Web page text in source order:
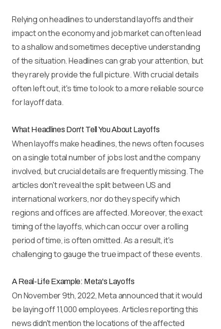
Relying on headlines to understand layoffs and their
impact on the economy and job market can often lead
to a shallow and sometimes deceptive understanding
of the situation. Headlines can grab your attention, but
they rarely provide the full picture. With crucial details
often left out, it's time to look to a more reliable source
for layoff data.
What Headlines Don't Tell You About Layoffs
When layoffs make headlines, the news often focuses
on a single total number of jobs lost and the company
involved, but crucial details are frequently missing. The
articles don't reveal the split between US and
international workers, nor do they specify which
regions and offices are affected. Moreover, the exact
timing of the layoffs, which can occur over a rolling
period of time, is often omitted. As a result, it's
challenging to gauge the true impact of these events.
A Real-Life Example: Meta's Layoffs
On November 9th, 2022, Meta announced that it would
be laying off 11,000 employees. Articles reporting this
news didn't mention the locations of the affected